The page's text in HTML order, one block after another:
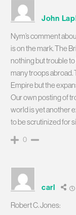
John
Nym’s comment
is on the mark. The
nothing but trouble
many troops abroad.
Empire but the
Our own posting of
world is yet another
to be scrutinized for
0
carl
Robert C. Jones: